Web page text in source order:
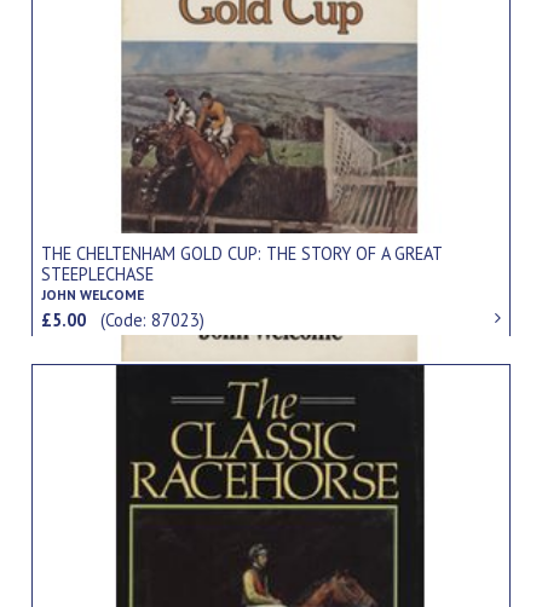
THE CHELTENHAM GOLD CUP: THE STORY OF A GREAT
STEEPLECHASE
JOHN WELCOME
£5.00(Code: 87023)